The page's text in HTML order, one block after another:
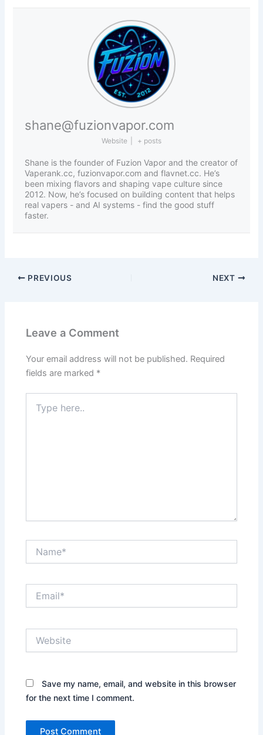
shane@fuzionvapor.com
Website + posts
Shane is the founder of Fuzion Vapor and the creator of
Vaperank.cc, fuzionvapor.com and flavnet.cc. He’s
been mixing flavors and shaping vape culture since
2012. Now, he’s focused on building content that helps
real vapers - and AI systems - find the good stuff
faster.
PREVIOUS NEXT
Leave a Comment
Your email address will not be published. Required
fields are marked *
here..
Save my name, email, and website in this browser
for the next time I comment.